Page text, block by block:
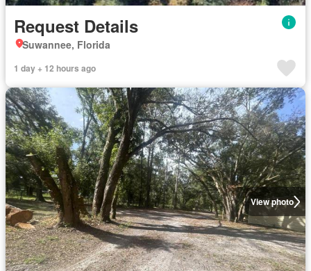
Request Details
Suwannee, Florida
1 day + 12 hours ago
View photo